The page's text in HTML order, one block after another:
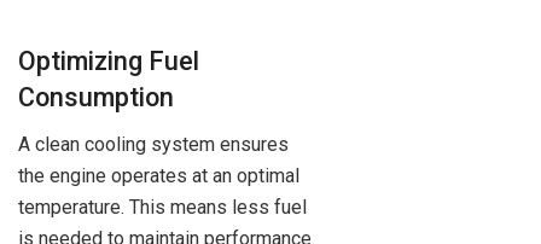
Optimizing Fuel
Consumption
A clean cooling system ensures
the engine operates at an optimal
temperature. This means less fuel
is needed to maintain performance.